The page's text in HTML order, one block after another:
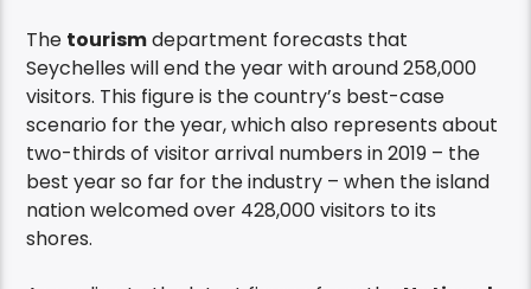
The tourismdepartment forecasts that
Seychelles will end the year with around 258,000
visitors. This figure is the country’s best-case
scenario for the year, which also represents about
two-thirds of visitor arrival numbers in 2019 – the
best year so far for the industry – when the island
nation welcomed over 428,000 visitors to its
shores.